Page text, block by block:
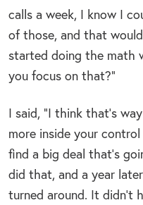
calls a week, I know I
of those, and that
started doing the math
you focus on that?”
I said, “I think that’s
more inside your
find a big deal that’s
did that, and a year
turned around. It didn’t